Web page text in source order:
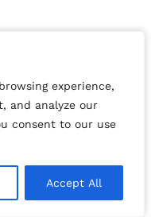
experience,
and analyze our
consent to our use
Accept All
experience,
and analyze our
consent to our use
Accept All